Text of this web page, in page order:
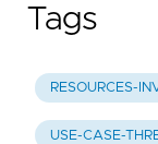
Tags
RESOURCES-
USE-CASE-